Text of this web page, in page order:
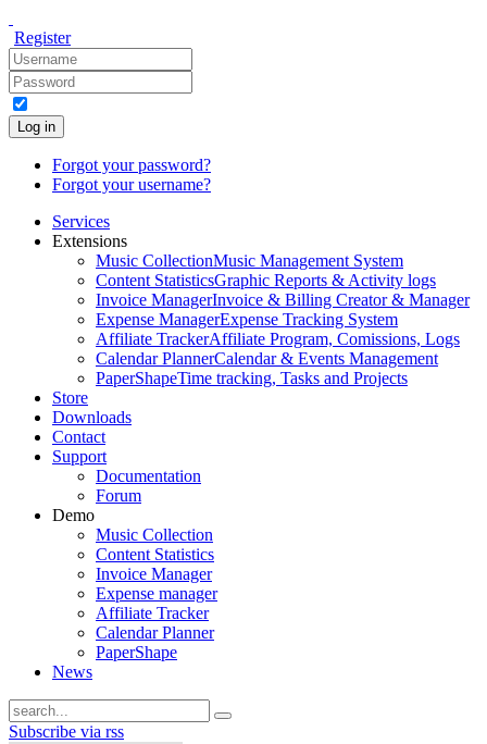
Register
Log in
Forgot your password?
Forgot your username?
Services
Extensions
Music CollectionMusic Management System
Content StatisticsGraphic Reports & Activity logs
Invoice ManagerInvoice & Billing Creator & Manager
Expense ManagerExpense Tracking System
Affiliate TrackerAffiliate Program, Comissions, Logs
Calendar PlannerCalendar & Events Management
PaperShapeTime tracking, Tasks and Projects
Store
Downloads
Contact
Support
Documentation
Forum
Demo
Music Collection
Content Statistics
Invoice Manager
Expense manager
Affiliate Tracker
Calendar Planner
PaperShape
News
Subscribe via rss